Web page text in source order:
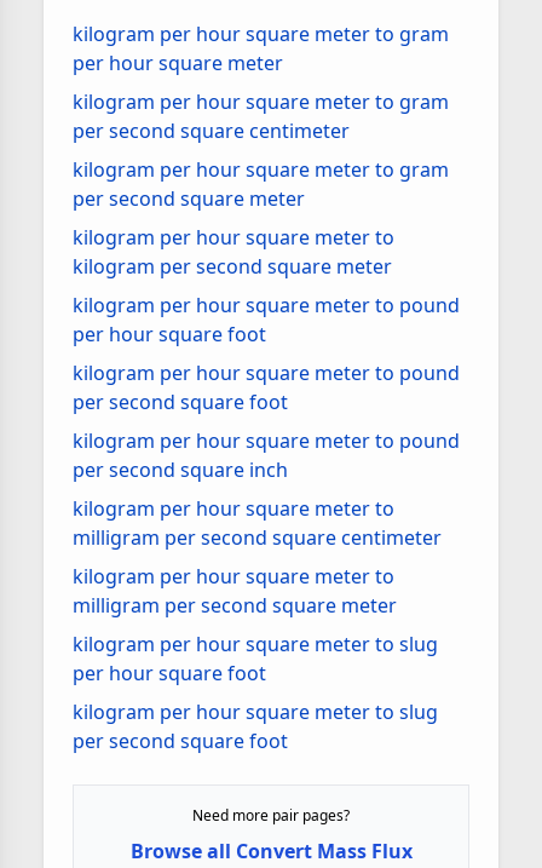
kilogram per hour square meter to gram
per hour square meter
kilogram per hour square meter to gram
per second square centimeter
kilogram per hour square meter to gram
per second square meter
kilogram per hour square meter to
kilogram per second square meter
kilogram per hour square meter to pound
per hour square foot
kilogram per hour square meter to pound
per second square foot
kilogram per hour square meter to pound
per second square inch
kilogram per hour square meter to
milligram per second square centimeter
kilogram per hour square meter to
milligram per second square meter
kilogram per hour square meter to slug
per hour square foot
kilogram per hour square meter to slug
per second square foot
Need more pair pages?
Browse all Convert Mass Flux